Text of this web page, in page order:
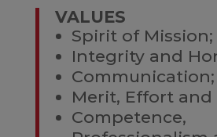
VALUES
Spirit of Mission;
Integrity and
Communication;
Merit, Effort
Competence,